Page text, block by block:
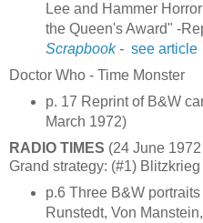
Lee and Hammer
the Queen's Award" -
Scrapbook- see article
Doctor Who - Time Monster
p. 17 Reprint of B&W
March 1972)
RADIO TIMES (24 June
Grand strategy: (#1) Blitzkrieg
p.6 Three B&W
Runstedt, Von